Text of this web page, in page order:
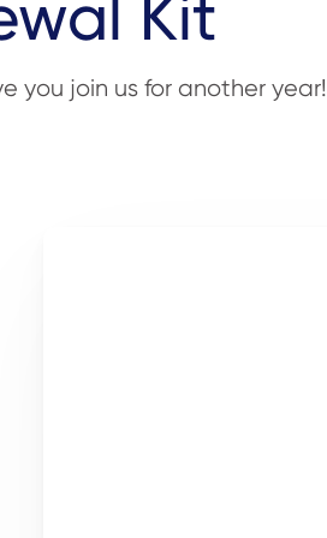
Kit
you join us for another year!